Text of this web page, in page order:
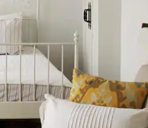
ngendawo yokucofa.